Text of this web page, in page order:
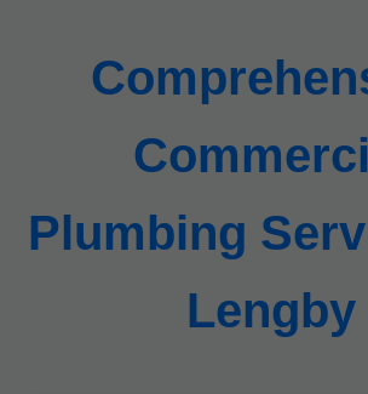
Plumbing
Lengby